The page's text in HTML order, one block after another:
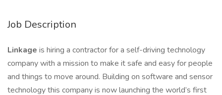
Job Description
Linkage is hiring a contractor for a self-driving technology
company with a mission to make it safe and easy for people
and things to move around. Building on software and sensor
technology this company is now launching the world’s first